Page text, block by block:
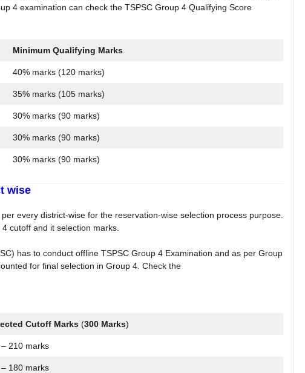
4 examination can check the TSPSC Group 4 Qualifying Score
Minimum Qualifying Marks
40% marks (120 marks)
35% marks (105 marks)
30% marks (90 marks)
30% marks (90 marks)
30% marks (90 marks)
wise
every district-wise for the reservation-wise selection process purpose.
cutoff and it selection marks.
has to conduct offline TSPSC Group 4 Examination and as per Group
for final selection in Group 4. Check the
Cutoff Marks (300 Marks)
210 marks
180 marks